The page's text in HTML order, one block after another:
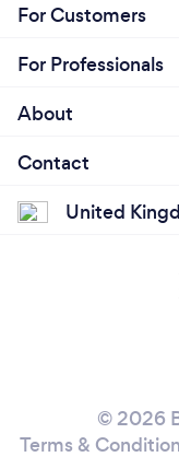
For Customers
For Professionals
About
Contact
United
© 2026
Terms &